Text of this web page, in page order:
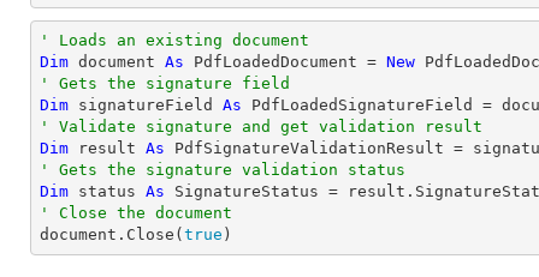
' Loads an existing document
Dim document As PdfLoadedDocument = New
' Gets the signature field
Dim signatureField As PdfLoadedSignatureField =
' Validate signature and get validation result
Dim result As
' Gets the signature validation status
Dim status As
' Close the document
document.Close( true )